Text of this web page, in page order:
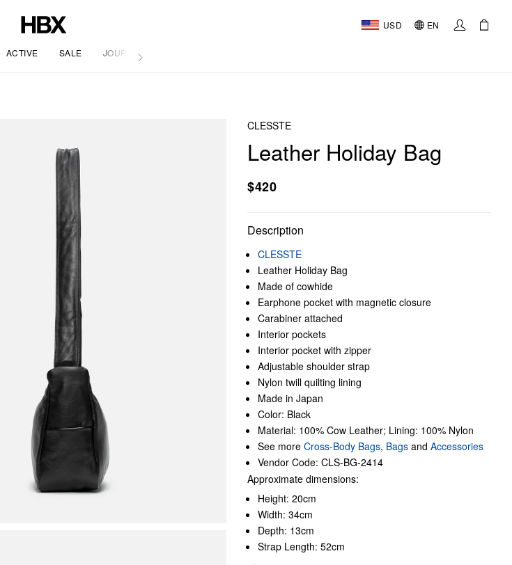
USD EN
ACTIVE SALE JOURNAL
CLESSTE
Leather Holiday Bag
$420
Description
CLESSTE
Leather Holiday Bag
Made of cowhide
Earphone pocket with magnetic closure
Carabiner attached
Interior pockets
Interior pocket with zipper
Adjustable shoulder strap
Nylon twill quilting lining
Made in Japan
Color: Black
Material: 100% Cow Leather; Lining: 100% Nylon
See more Cross-Body Bags, Bags and Accessories
Vendor Code: CLS-BG-2414
Approximate dimensions:
Height: 20cm
Width: 34cm
Depth: 13cm
Strap Length: 52cm